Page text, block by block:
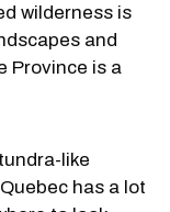
wilderness is
and
Province is a
like
has a lot